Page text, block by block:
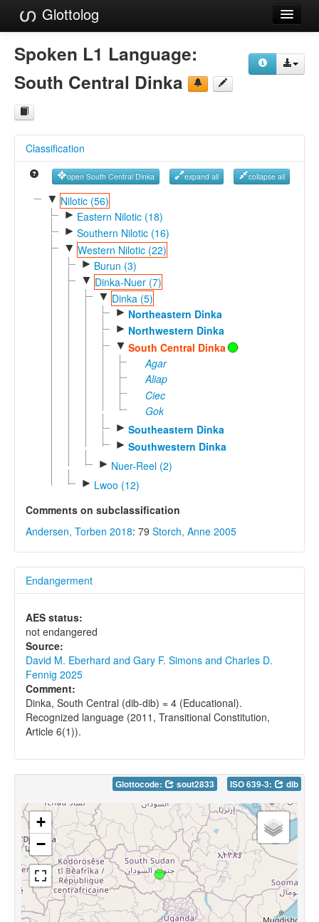
Glottolog
Languages
Families
Language Search
Reference Search
GlottoScope
About
Spoken L1 Language:
South Central Dinka
Classification
open South Central Dinka expand all collapse all
▼ Nilotic (56)
► Eastern Nilotic (18)
► Southern Nilotic (16)
▼ Western Nilotic (22)
► Burun (3)
▼ Dinka-Nuer (7)
▼ Dinka (5)
► Northeastern Dinka
► Northwestern Dinka
▼ South Central Dinka
Agar
Aliap
Ciec
Gok
► Southeastern Dinka
► Southwestern Dinka
► Nuer-Reel (2)
► Lwoo (12)
Comments on subclassification
Andersen, Torben 2018: 79 Storch, Anne 2005
Endangerment
AES status:
not endangered
Source:
David M. Eberhard and Gary F. Simons and Charles D.
Fennig 2025
Comment:
Dinka, South Central (dib-dib) = 4 (Educational).
Recognized language (2011, Transitional Constitution,
Article 6(1)).
Glottocode: sout2833 ISO 639-3: dib
+
−